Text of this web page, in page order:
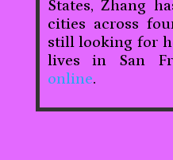
States, Zhang
cities across
still looking for
lives in San
online.